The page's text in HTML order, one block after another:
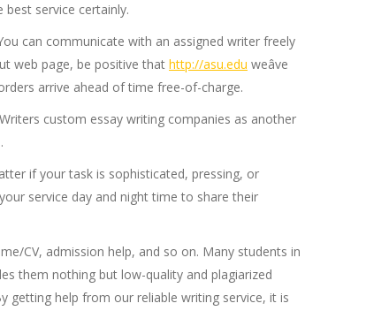
service certainly.
can communicate with an assigned writer freely
web page, be positive that http://asu.edu weâve
arrive ahead of time free-of-charge.
custom essay writing companies as another
if your task is sophisticated, pressing, or
service day and night time to share their
CV, admission help, and so on. Many students in
them nothing but low-quality and plagiarized
getting help from our reliable writing service, it is